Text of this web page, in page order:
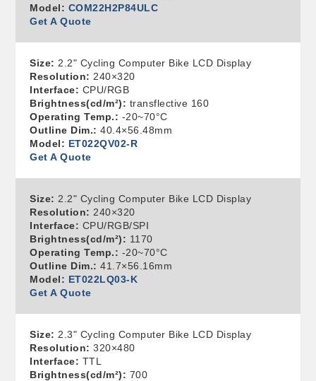
Model: COM22H2P84ULC
Get A Quote
Size: 2.2" Cycling Computer Bike LCD Display
Resolution: 240×320
Interface: CPU/RGB
Brightness(cd/m²): transflective 160
Operating Temp.: -20~70°C
Outline Dim.: 40.4×56.48mm
Model: ET022QV02-R
Get A Quote
Size: 2.2" Cycling Computer Bike LCD Display
Resolution: 240×320
Interface: CPU/RGB/SPI
Brightness(cd/m²): 1170
Operating Temp.: -20~70°C
Outline Dim.: 41.7×56.16mm
Model: ET022LQ03-K
Get A Quote
Size: 2.3" Cycling Computer Bike LCD Display
Resolution: 320×480
Interface: TTL
Brightness(cd/m²): 700